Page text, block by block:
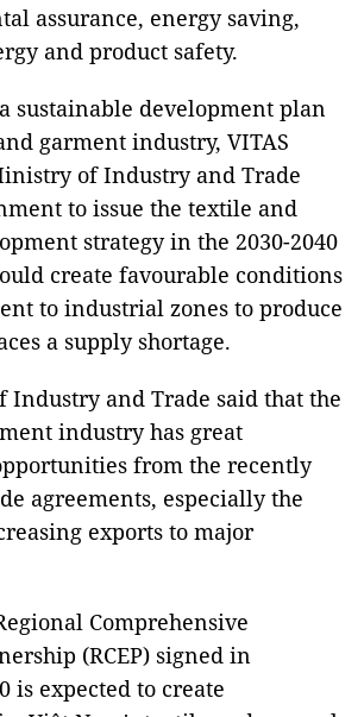
assurance, energy saving,
and product safety.
sustainable development plan
garment industry, VITAS
of Industry and Trade
to issue the textile and
strategy in the 2030-2040
create favourable conditions
to industrial zones to produce
a supply shortage.
Industry and Trade said that the
industry has great
from the recently
agreements, especially the
exports to major
Comprehensive
(RCEP) signed in
is expected to create